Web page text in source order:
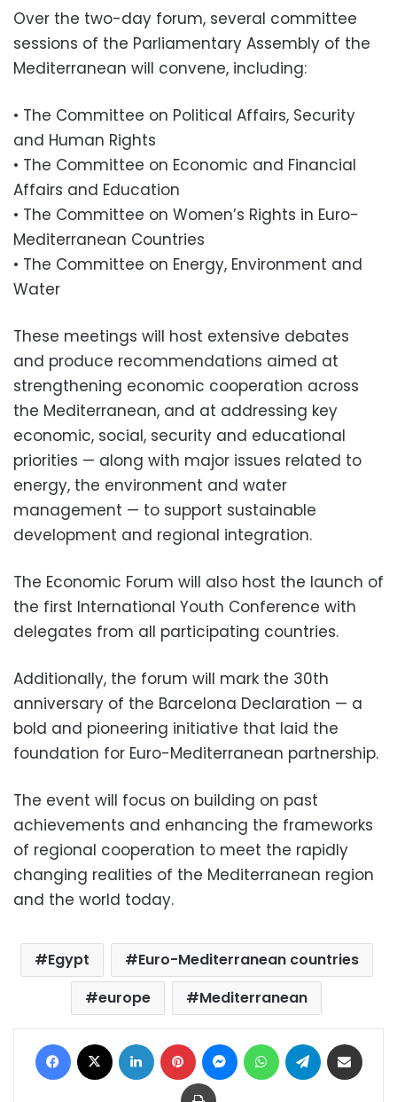
Over the two-day forum, several committee
sessions of the Parliamentary Assembly of the
Mediterranean will convene, including:
• The Committee on Political Affairs, Security
and Human Rights
• The Committee on Economic and Financial
Affairs and Education
• The Committee on Women’s Rights in Euro-
Mediterranean Countries
• The Committee on Energy, Environment and
Water
These meetings will host extensive debates
and produce recommendations aimed at
strengthening economic cooperation across
the Mediterranean, and at addressing key
economic, social, security and educational
priorities — along with major issues related to
energy, the environment and water
management — to support sustainable
development and regional integration.
The Economic Forum will also host the launch of
the first International Youth Conference with
delegates from all participating countries.
Additionally, the forum will mark the 30th
anniversary of the Barcelona Declaration — a
bold and pioneering initiative that laid the
foundation for Euro-Mediterranean partnership.
The event will focus on building on past
achievements and enhancing the frameworks
of regional cooperation to meet the rapidly
changing realities of the Mediterranean region
and the world today.
Egypt
Euro-Mediterranean countries
europe
Mediterranean
Facebook LinkedIn Pinterest MessengerWhatsAppTelegram
Print